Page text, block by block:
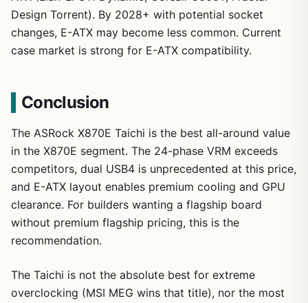
Design Torrent). By 2028+ with potential socket
changes, E-ATX may become less common. Current
case market is strong for E-ATX compatibility.
Conclusion
The ASRock X870E Taichi is the best all-around value
in the X870E segment. The 24-phase VRM exceeds
competitors, dual USB4 is unprecedented at this price,
and E-ATX layout enables premium cooling and GPU
clearance. For builders wanting a flagship board
without premium flagship pricing, this is the
recommendation.
The Taichi is not the absolute best for extreme
overclocking (MSI MEG wins that title), nor the most